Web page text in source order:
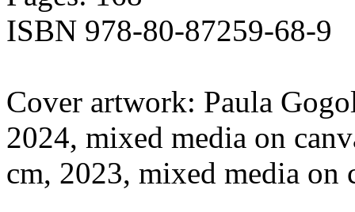
ISBN 978-80-87259-68-9
Cover artwork: Paula
2024, mixed media on
cm, 2023, mixed media on